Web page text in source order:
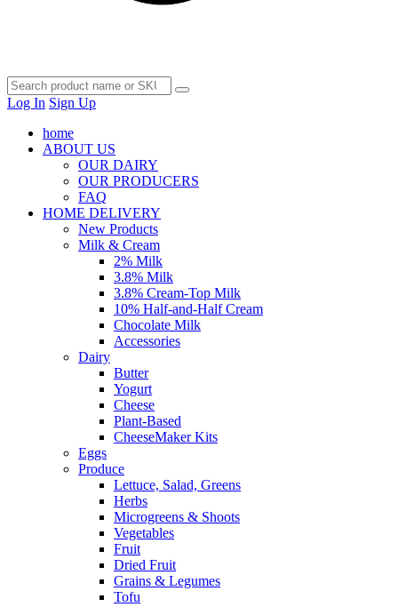
Log In Sign Up
home
ABOUT US
OUR DAIRY
OUR PRODUCERS
FAQ
HOME DELIVERY
New Products
Milk & Cream
2% Milk
3.8% Milk
3.8% Cream-Top Milk
10% Half-and-Half Cream
Chocolate Milk
Accessories
Dairy
Butter
Yogurt
Cheese
Plant-Based
CheeseMaker Kits
Eggs
Produce
Lettuce, Salad, Greens
Herbs
Microgreens & Shoots
Vegetables
Fruit
Dried Fruit
Grains & Legumes
Tofu